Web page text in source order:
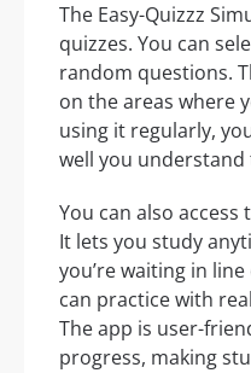
The Easy-Quizzz
quizzes. You can
random questions.
on the areas where
using it regularly,
well you
You can also access
It lets you study
you’re waiting in
can practice with real
The app is user-
progress, making